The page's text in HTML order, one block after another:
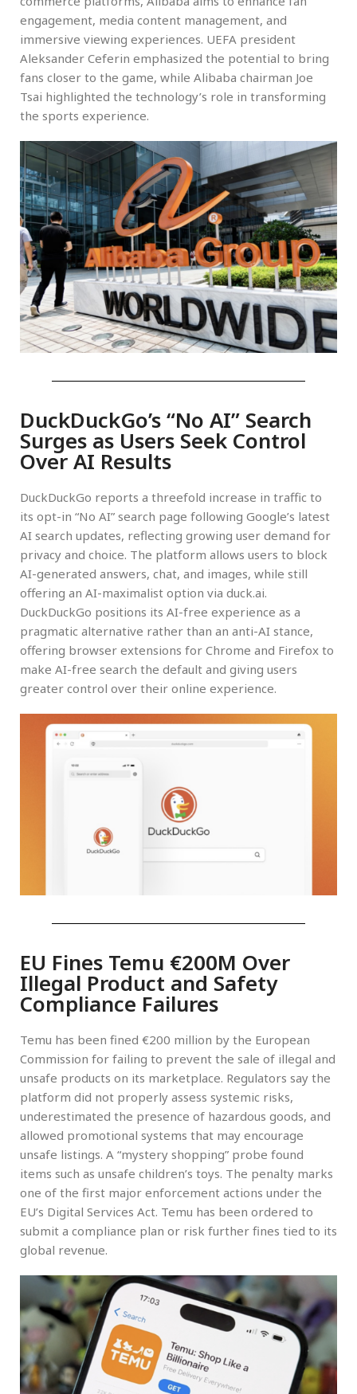
engagement, media content management, and
immersive viewing experiences. UEFA president
Aleksander Ceferin emphasized the potential to bring
fans closer to the game, while Alibaba chairman Joe
Tsai highlighted the technology’s role in transforming
the sports experience.
DuckDuckGo’s “No AI” Search
Surges as Users Seek Control
Over AI Results
DuckDuckGo reports a threefold increase in traffic to
its opt-in “No AI” search page following Google’s latest
AI search updates, reflecting growing user demand for
privacy and choice. The platform allows users to block
AI-generated answers, chat, and images, while still
offering an AI-maximalist option via duck.ai.
DuckDuckGo positions its AI-free experience as a
pragmatic alternative rather than an anti-AI stance,
offering browser extensions for Chrome and Firefox to
make AI-free search the default and giving users
greater control over their online experience.
EU Fines Temu €200M Over
Illegal Product and Safety
Compliance Failures
Temu has been fined €200 million by the European
Commission for failing to prevent the sale of illegal and
unsafe products on its marketplace. Regulators say the
platform did not properly assess systemic risks,
underestimated the presence of hazardous goods, and
allowed promotional systems that may encourage
unsafe listings. A “mystery shopping” probe found
items such as unsafe children’s toys. The penalty marks
one of the first major enforcement actions under the
EU’s Digital Services Act. Temu has been ordered to
submit a compliance plan or risk further fines tied to its
global revenue.